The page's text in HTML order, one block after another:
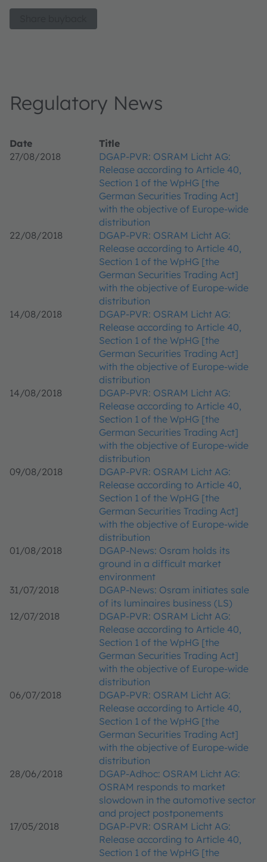
Regulatory News
Date
Title
27/08/2018
DGAP-PVR: OSRAM Licht AG:
Release according to Article 40,
Section 1 of the WpHG [the
German Securities Trading Act]
with the objective of Europe-wide
distribution
22/08/2018
DGAP-PVR: OSRAM Licht AG:
Release according to Article 40,
Section 1 of the WpHG [the
German Securities Trading Act]
with the objective of Europe-wide
distribution
14/08/2018
DGAP-PVR: OSRAM Licht AG:
Release according to Article 40,
Section 1 of the WpHG [the
German Securities Trading Act]
with the objective of Europe-wide
distribution
14/08/2018
DGAP-PVR: OSRAM Licht AG:
Release according to Article 40,
Section 1 of the WpHG [the
German Securities Trading Act]
with the objective of Europe-wide
distribution
09/08/2018
DGAP-PVR: OSRAM Licht AG:
Release according to Article 40,
Section 1 of the WpHG [the
German Securities Trading Act]
with the objective of Europe-wide
distribution
01/08/2018
DGAP-News: Osram holds its
ground in a difficult market
environment
31/07/2018
DGAP-News: Osram initiates sale
of its luminaires business (LS)
12/07/2018
DGAP-PVR: OSRAM Licht AG:
Release according to Article 40,
Section 1 of the WpHG [the
German Securities Trading Act]
with the objective of Europe-wide
distribution
06/07/2018
DGAP-PVR: OSRAM Licht AG:
Release according to Article 40,
Section 1 of the WpHG [the
German Securities Trading Act]
with the objective of Europe-wide
distribution
28/06/2018
DGAP-Adhoc: OSRAM Licht AG:
OSRAM responds to market
slowdown in the automotive sector
and project postponements
17/05/2018
DGAP-PVR: OSRAM Licht AG:
Release according to Article 40,
Section 1 of the WpHG [the